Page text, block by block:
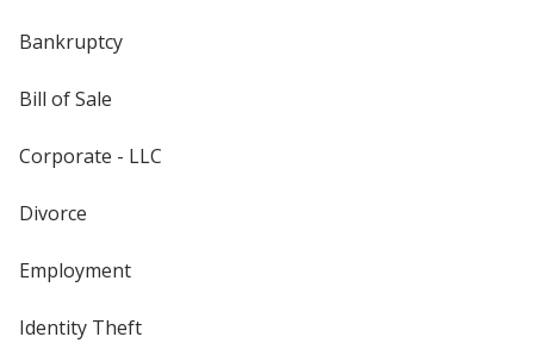
Bankruptcy
Bill of Sale
Corporate - LLC
Divorce
Employment
Identity Theft